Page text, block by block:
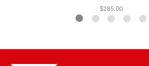
$285.00